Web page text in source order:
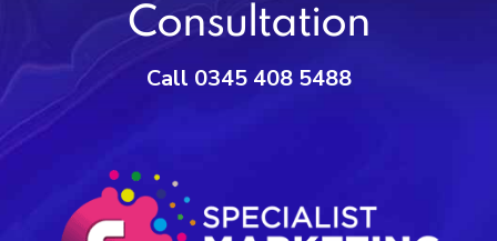
Consultation
Call 0345 408 5488